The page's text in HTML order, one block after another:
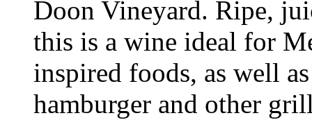
Doon Vineyard. Ripe,
this is a wine ideal for
inspired foods, as well
hamburger and other